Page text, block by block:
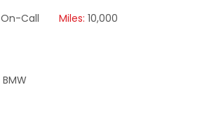
On-Call Miles: 10,000
BMW